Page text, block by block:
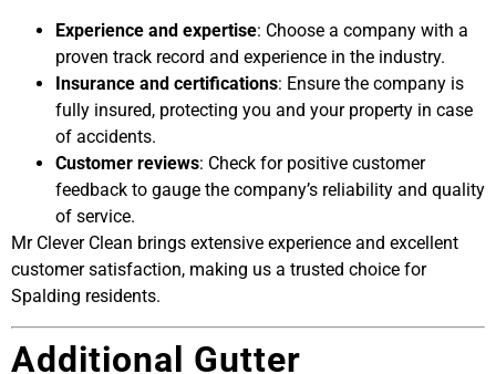
Experience and expertise: Choose a company with a
proven track record and experience in the industry.
Insurance and certifications: Ensure the company is
fully insured, protecting you and your property in case
of accidents.
Customer reviews: Check for positive customer
feedback to gauge the company’s reliability and quality
of service.
Mr Clever Clean brings extensive experience and excellent
customer satisfaction, making us a trusted choice for
Spalding residents.
Additional Gutter